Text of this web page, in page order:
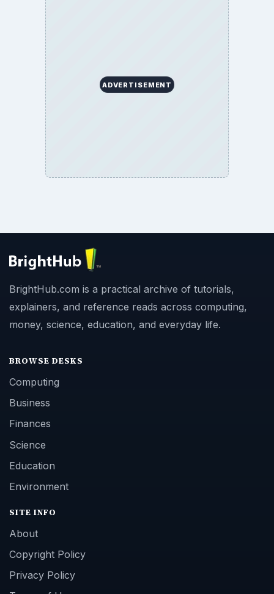
ADVERTISEMENT
BrightHub.com is a practical archive of tutorials,
explainers, and reference reads across computing,
money, science, education, and everyday life.
BROWSE DESKS
Computing
Business
Finances
Science
Education
Environment
SITE INFO
About
Copyright Policy
Privacy Policy